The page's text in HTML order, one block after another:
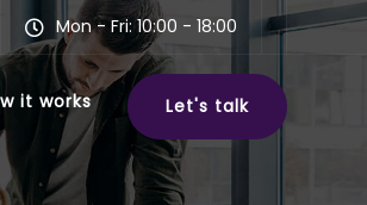
Mon - Fri: 10:00 - 18:00
it works Let's talk